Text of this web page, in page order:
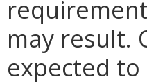
may result.
expected